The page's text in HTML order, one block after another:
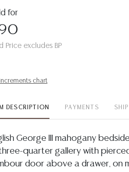
for
Price excludes BP
chart
DESCRIPTION PAYMENTS
George III mahogany
quarter gallery with
door above a drawer, on